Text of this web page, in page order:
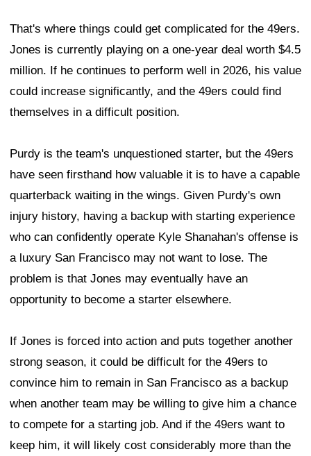
That's where things could get complicated for the 49ers.
Jones is currently playing on a one-year deal worth $4.5
million. If he continues to perform well in 2026, his value
could increase significantly, and the 49ers could find
themselves in a difficult position.
Purdy is the team's unquestioned starter, but the 49ers
have seen firsthand how valuable it is to have a capable
quarterback waiting in the wings. Given Purdy's own
injury history, having a backup with starting experience
who can confidently operate Kyle Shanahan's offense is
a luxury San Francisco may not want to lose. The
problem is that Jones may eventually have an
opportunity to become a starter elsewhere.
If Jones is forced into action and puts together another
strong season, it could be difficult for the 49ers to
convince him to remain in San Francisco as a backup
when another team may be willing to give him a chance
to compete for a starting job. And if the 49ers want to
keep him, it will likely cost considerably more than the